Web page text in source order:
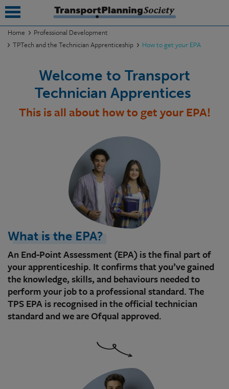
Home
Professional Development
TPTech and the Technician Apprenticeship
How to get your EPA
Welcome to Transport
Technician Apprentices
This is all about how to get your EPA!
What is the EPA?
An End-Point Assessment (EPA) is the final part of
your apprenticeship. It confirms that you’ve gained
the knowledge, skills, and behaviours needed to
perform your job to a professional standard. The
TPS EPA is recognised in the official technician
standard and we are Ofqual approved.